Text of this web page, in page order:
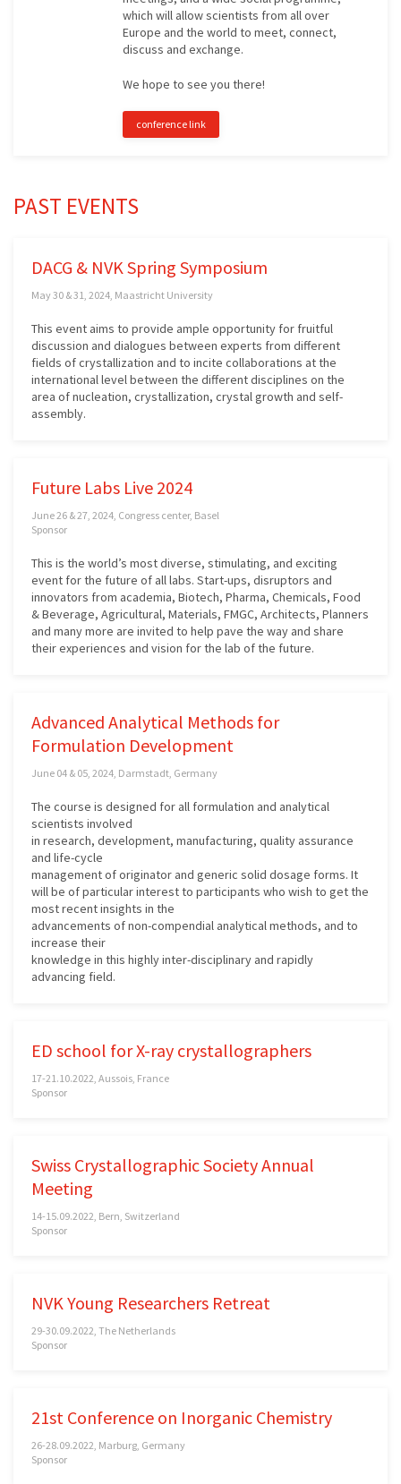
which will allow scientists from all over
Europe and the world to meet, connect,
discuss and exchange.
We hope to see you there!
conference link
PAST EVENTS
DACG & NVK Spring Symposium
May 30 & 31, 2024, Maastricht University
This event aims to provide ample opportunity for fruitful
discussion and dialogues between experts from different
fields of crystallization and to incite collaborations at the
international level between the different disciplines on the
area of nucleation, crystallization, crystal growth and self-
assembly.
Future Labs Live 2024
June 26 & 27, 2024, Congress center, Basel
Sponsor
This is the world’s most diverse, stimulating, and exciting
event for the future of all labs. Start-ups, disruptors and
innovators from academia, Biotech, Pharma, Chemicals, Food
& Beverage, Agricultural, Materials, FMGC, Architects, Planners
and many more are invited to help pave the way and share
their experiences and vision for the lab of the future.
Advanced Analytical Methods for
Formulation Development
June 04 & 05, 2024, Darmstadt, Germany
The course is designed for all formulation and analytical
scientists involved
in research, development, manufacturing, quality assurance
and life-cycle
management of originator and generic solid dosage forms. It
will be of particular interest to participants who wish to get the
most recent insights in the
advancements of non-compendial analytical methods, and to
increase their
knowledge in this highly inter-disciplinary and rapidly
advancing field.
ED school for X-ray crystallographers
17-21.10.2022, Aussois, France
Sponsor
Swiss Crystallographic Society Annual
Meeting
14-15.09.2022, Bern, Switzerland
Sponsor
NVK Young Researchers Retreat
29-30.09.2022, The Netherlands
Sponsor
21st Conference on Inorganic Chemistry
26-28.09.2022, Marburg, Germany
Sponsor